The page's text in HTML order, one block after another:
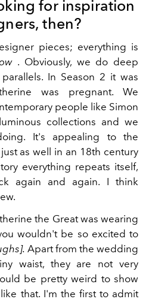
for inspiration
then?
pieces; everything is
. Obviously, we do deep
In Season 2 it was
was pregnant. We
people like Simon
collections and we
It's appealing to the
as well in an 18th century
everything repeats itself,
again and again. I think
the Great was wearing
wouldn't be so excited to
Apart from the wedding
waist, they are not very
be pretty weird to show
that. I'm the first to admit